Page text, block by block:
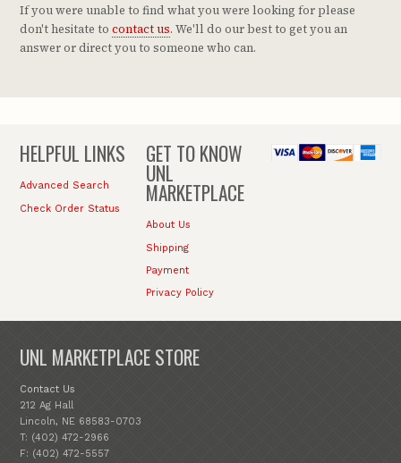
If you were unable to find what you were looking for please
don't hesitate tocontact us. We'll do our best to get you an
answer or direct you to someone who can.
HELPFUL LINKS
Advanced Search
Check Order Status
GET TO KNOW
UNL
MARKETPLACE
About Us
Shipping
Payment
Privacy Policy
UNL MARKETPLACE STORE
Contact Us
212 Ag Hall
Lincoln, NE 68583-0703
T: (402) 472-2966
F: (402) 472-5557